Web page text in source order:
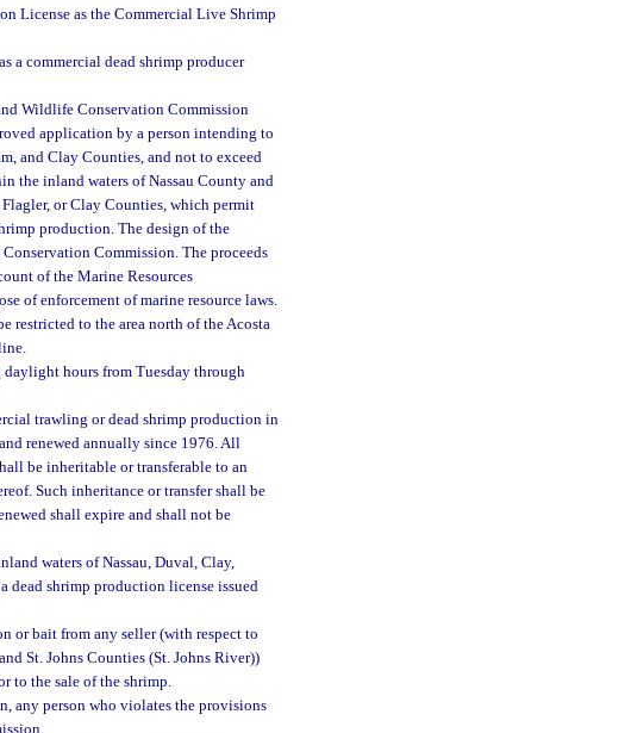
License as the Commercial Live Shrimp
a commercial dead shrimp producer
Wildlife Conservation Commission
application by a person intending to
and Clay Counties, and not to exceed
the inland waters of Nassau County and
or Clay Counties, which permit
production. The design of the
Commission. The proceeds
of the Marine Resources
of enforcement of marine resource laws.
restricted to the area north of the Acosta
hours from Tuesday through
trawling or dead shrimp production in
renewed annually since 1976. All
be inheritable or transferable to an
Such inheritance or transfer shall be
shall expire and shall not be
waters of Nassau, Duval, Clay,
dead shrimp production license issued
or bait from any seller (with respect to
St. Johns Counties (St. Johns River))
to the sale of the shrimp.
any person who violates the provisions